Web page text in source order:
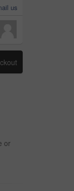
us
or